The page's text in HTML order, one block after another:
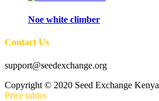
Noe white climber
Contact Us
support@seedexchange.org
Copyright © 2020 Seed Exchange Kenya
Price tables